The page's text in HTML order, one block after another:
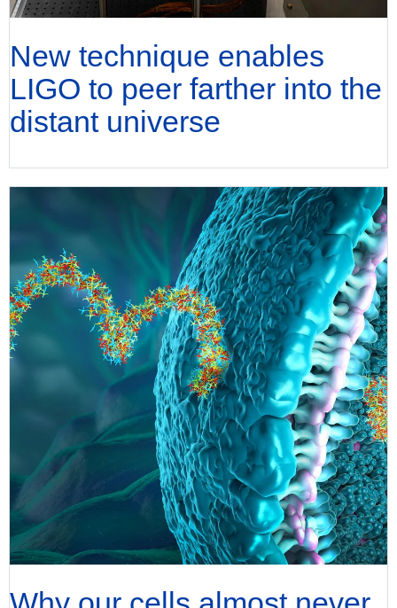
New technique enables
LIGO to peer farther into the
distant universe